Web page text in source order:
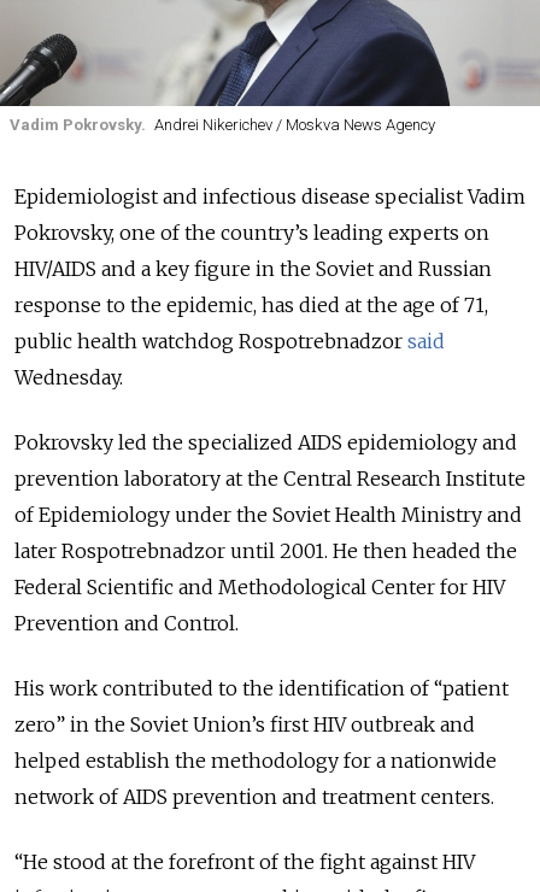
Vadim Pokrovsky. Andrei Nikerichev / Moskva News Agency
Epidemiologist and infectious disease specialist Vadim
Pokrovsky, one of the country’s leading experts on
HIV/AIDS and a key figure in the Soviet and Russian
response to the epidemic, has died at the age of 71,
public health watchdog Rospotrebnadzor said
Wednesday.
Pokrovsky led the specialized AIDS epidemiology and
prevention laboratory at the Central Research Institute
of Epidemiology under the Soviet Health Ministry and
later Rospotrebnadzor until 2001. He then headed the
Federal Scientific and Methodological Center for HIV
Prevention and Control.
His work contributed to the identification of “patient
zero” in the Soviet Union’s first HIV outbreak and
helped establish the methodology for a nationwide
network of AIDS prevention and treatment centers.
“He stood at the forefront of the fight against HIV